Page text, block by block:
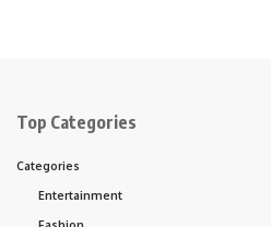
Top Categories
Categories
Entertainment